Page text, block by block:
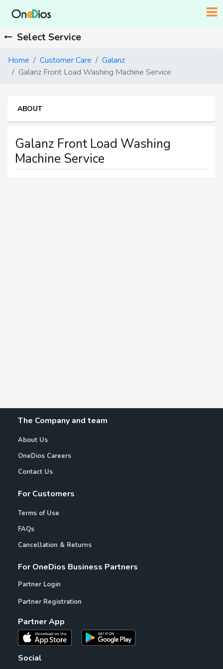
Select Service
Home Customer Care
Galanz
Galanz Front Load Washing Machine Service
ABOUT
Galanz Front Load Washing
Machine Service
The Company and team
About Us
OneDios Careers
Contact Us
For Customers
Terms of Use
FAQs
Cancellation & Returns
For OneDios Business Partners
Partner Login
Partner Registration
Partner App
Social